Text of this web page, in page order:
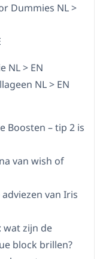
Dummies NL >
NL > EN
NL > EN
Boosten – tip 2 is
van wish of
van Iris
wat zijn de
block brillen?